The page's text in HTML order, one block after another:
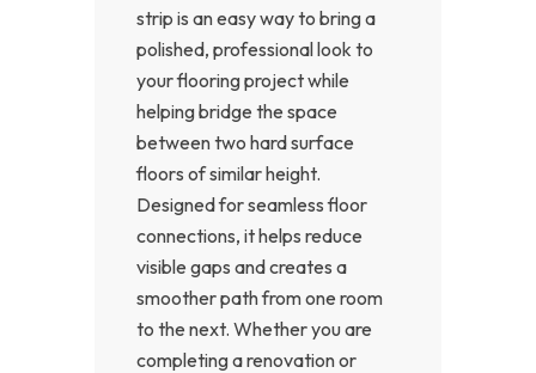
strip is an easy way to bring a
polished, professional look to
your flooring project while
helping bridge the space
between two hard surface
floors of similar height.
Designed for seamless floor
connections, it helps reduce
visible gaps and creates a
smoother path from one room
to the next. Whether you are
completing a renovation or